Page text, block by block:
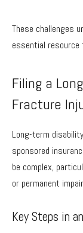
These challenges
essential resource
Filing a
Fracture
Long-term
sponsored
be complex,
or permanent
Key Steps in